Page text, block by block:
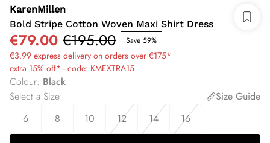
KarenMillen
Bold Stripe Cotton Woven Maxi Shirt Dress
€79.00 €195.00 Save 59%
€3.99 express delivery on orders over €175*
extra 15% off* - code: KMEXTRA15
Colour: Black
Select a Size:
Size Guide
6
8 10 12 14 16